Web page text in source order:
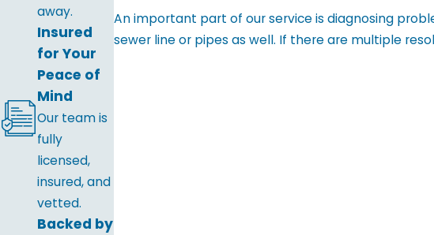
An important part of our service is diagnosing
sewer line or pipes as well. If there are multiple
away.
Insured
for Your
Peace of
Mind
Our team is
fully
licensed,
insured, and
vetted.
Backed by